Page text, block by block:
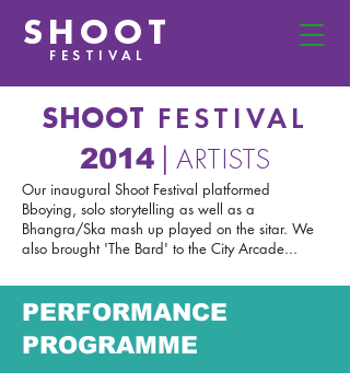
SHOOT
FESTIVAL
SHOOT FESTIVAL
2014 ARTISTS
Our inaugural Shoot Festival platformed
Bboying, solo storytelling as well as a
Bhangra/Ska mash up played on the sitar. We
also brought 'The Bard' to the City Arcade...
PERFORMANCE
PROGRAMME